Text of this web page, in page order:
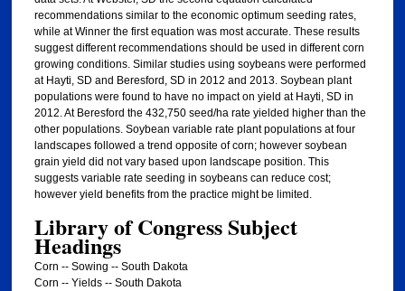
recommendations similar to the economic optimum seeding rates,
while at Winner the first equation was most accurate. These results
suggest different recommendations should be used in different corn
growing conditions. Similar studies using soybeans were performed
at Hayti, SD and Beresford, SD in 2012 and 2013. Soybean plant
populations were found to have no impact on yield at Hayti, SD in
2012. At Beresford the 432,750 seed/ha rate yielded higher than the
other populations. Soybean variable rate plant populations at four
landscapes followed a trend opposite of corn; however soybean
grain yield did not vary based upon landscape position. This
suggests variable rate seeding in soybeans can reduce cost;
however yield benefits from the practice might be limited.
Library of Congress Subject
Headings
Corn -- Sowing -- South Dakota
Corn -- Yields -- South Dakota